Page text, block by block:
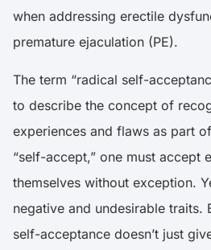
when addressing erectile
premature ejaculation (PE).
The term “radical self-
to describe the concept of
experiences and flaws as part
“self-accept,” one must accept
themselves without exception.
negative and undesirable traits.
self-acceptance doesn’t just